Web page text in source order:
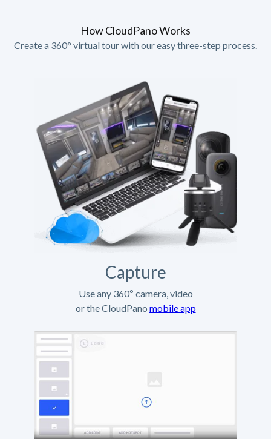
How CloudPano Works
Create a 360° virtual tour with our easy three-step process.
Capture
Use any 360º camera, video
or the CloudPano mobile app